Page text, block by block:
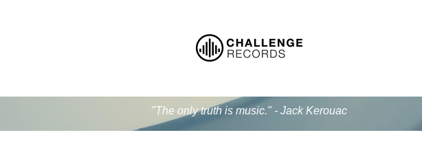
"The only truth is music." - Jack Kerouac